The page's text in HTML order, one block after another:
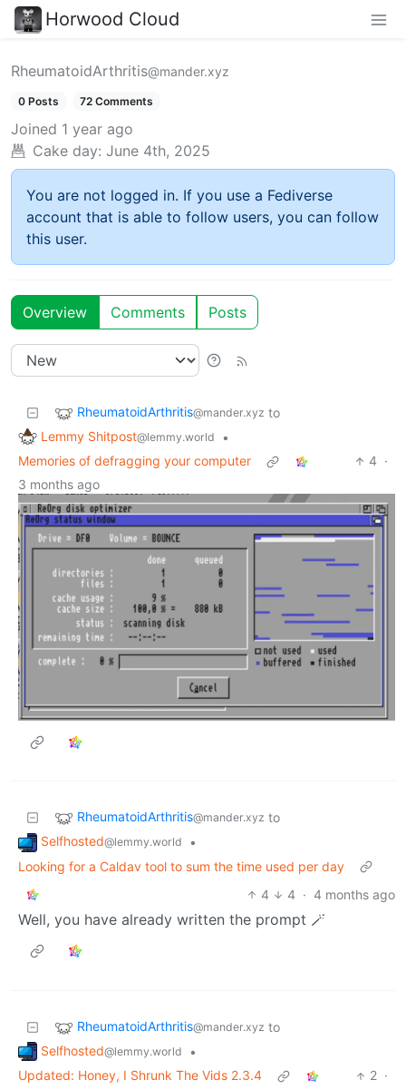
Horwood Cloud
RheumatoidArthritis@mander.xyz
0 Posts 72 Comments
Joined 1 year ago
Cake day: June 4th, 2025
You are not logged in. If you use a Fediverse
account that is able to follow users, you can follow
this user.
Overview Comments Posts
RheumatoidArthritis@mander.xyz to
Lemmy Shitpost@lemmy.world
•
Memories of defragging your computer
4 ·
3 months ago
RheumatoidArthritis@mander.xyz to
Selfhosted@lemmy.world
•
Looking for a Caldav tool to sum the time used per day
4
4 · 4 months ago
Well, you have already written the prompt 🪄
RheumatoidArthritis@mander.xyz to
Selfhosted@lemmy.world
•
Updated: Honey, I Shrunk The Vids 2.3.4
2 ·